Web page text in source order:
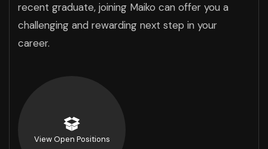
recent graduate, joining Maiko can offer you a
challenging and rewarding next step in your
career.
View Open Positions